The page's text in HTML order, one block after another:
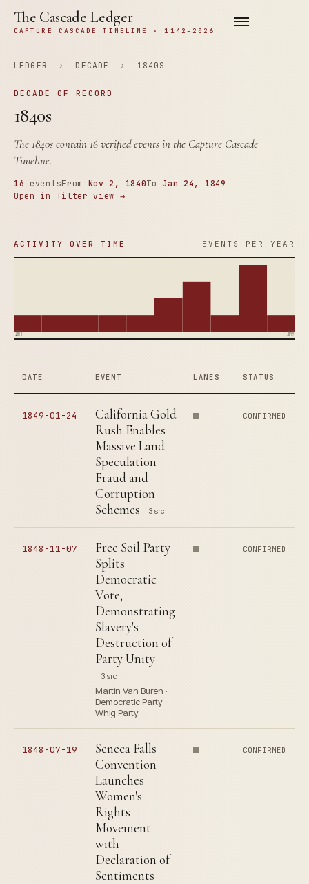
The Cascade Ledger
CAPTURE CASCADE TIMELINE · 1142–2026
LEDGER › DECADE › 1840S
DECADE OF RECORD
1840s
The 1840s contain 16 verified events in the Capture Cascade
Timeline.
16 eventsFrom Nov 2, 1840To Jan 24, 1849
Open in filter view →
ACTIVITY OVER TIME EVENTS PER YEAR
1840 1849
DATE EVENT LANES STATUS
1849-01-24
California Gold
Rush Enables
Massive Land
Speculation
Fraud and
Corruption
Schemes
3 src
CONFIRMED
1848-11-07
Free Soil Party
Splits
Democratic
Vote,
Demonstrating
Slavery's
Destruction of
Party Unity
3 src
Martin Van Buren ·
Democratic Party ·
Whig Party
CONFIRMED
1848-07-19
Seneca Falls
Convention
Launches
Women's
Rights
Movement
with
Declaration of
Sentiments
CONFIRMED